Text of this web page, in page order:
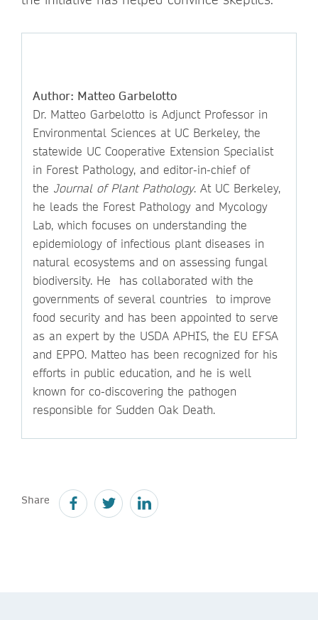
Author: Matteo Garbelotto
Dr. Matteo Garbelotto is Adjunct Professor in
Environmental Sciences at UC Berkeley, the
statewide UC Cooperative Extension Specialist
in Forest Pathology, and editor-in-chief of
the Journal of Plant Pathology. At UC Berkeley,
he leads the Forest Pathology and Mycology
Lab, which focuses on understanding the
epidemiology of infectious plant diseases in
natural ecosystems and on assessing fungal
biodiversity. He has collaborated with the
governments of several countries to improve
food security and has been appointed to serve
as an expert by the USDA APHIS, the EU EFSA
and EPPO. Matteo has been recognized for his
efforts in public education, and he is well
known for co-discovering the pathogen
responsible for Sudden Oak Death.
Share